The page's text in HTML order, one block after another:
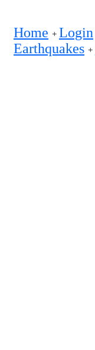
Home + Login
Earthquakes +